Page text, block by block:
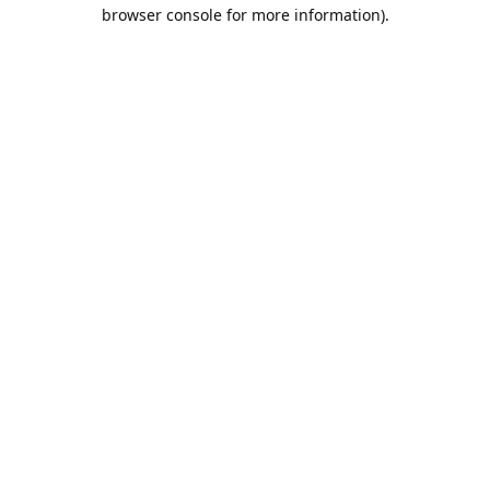
browser console for more information).